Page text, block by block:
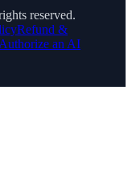
reserved.
Refund &
Authorize an AI